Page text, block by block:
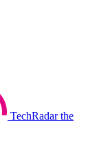
TechRadar the